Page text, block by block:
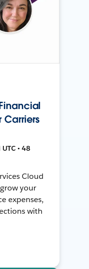
Carriers
• 48
Cloud
your
expenses,
with